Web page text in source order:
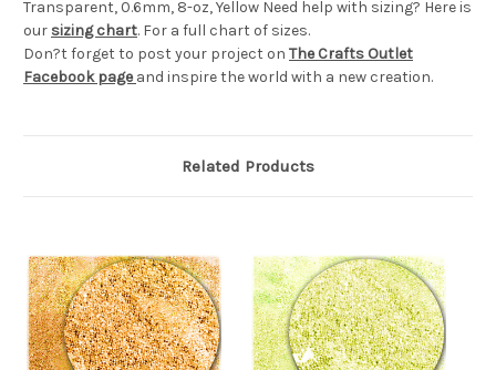
Transparent, 0.6mm, 8-oz, Yellow Need help with sizing? Here is
our sizing chart. For a full chart of sizes.
Don?t forget to post your project on The Crafts Outlet
Facebook page and inspire the world with a new creation.
Related Products